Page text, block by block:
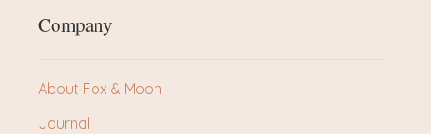
Company
About Fox & Moon
Journal